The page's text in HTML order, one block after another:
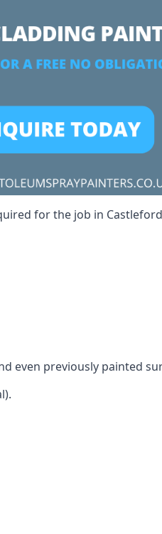
for the job in
even previously painted